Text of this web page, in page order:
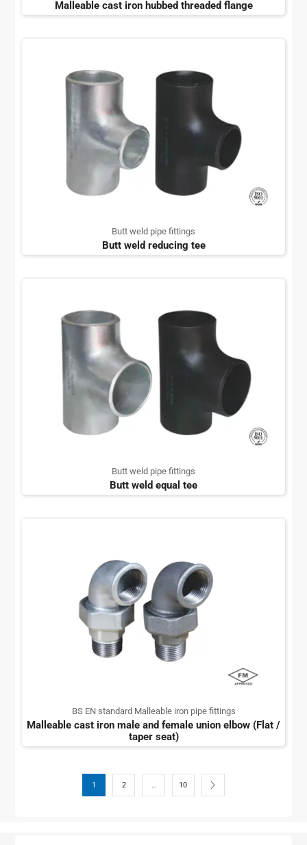
Malleable cast iron hubbed threaded flange
Butt weld pipe fittings
Butt weld reducing tee
Butt weld pipe fittings
Butt weld equal tee
BS EN standard Malleable iron pipe fittings
Malleable cast iron male and female union elbow (Flat /
taper seat)
1 2 … 10